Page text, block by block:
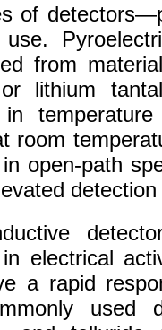
of
use.
from
lithium
in
room
open-path
detection
electrical
a rapid
used